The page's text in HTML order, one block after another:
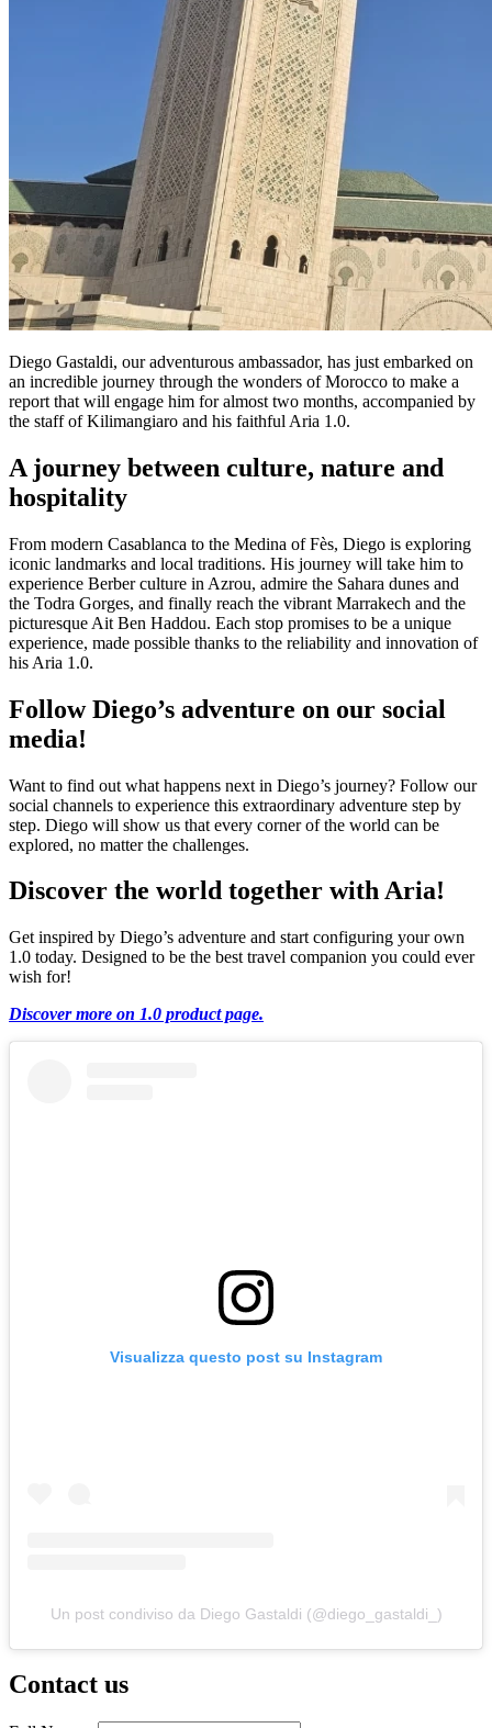
Diego Gastaldi, our adventurous ambassador, has just embarked on
an incredible journey through the wonders of Morocco to make a
report that will engage him for almost two months, accompanied by
the staff of Kilimangiaro and his faithful Aria 1.0.
A journey between culture, nature and
hospitality
From modern Casablanca to the Medina of Fès, Diego is exploring
iconic landmarks and local traditions. His journey will take him to
experience Berber culture in Azrou, admire the Sahara dunes and
the Todra Gorges, and finally reach the vibrant Marrakech and the
picturesque Ait Ben Haddou. Each stop promises to be a unique
experience, made possible thanks to the reliability and innovation of
his Aria 1.0.
Follow Diego’s adventure on our social
media!
Want to find out what happens next in Diego’s journey? Follow our
social channels to experience this extraordinary adventure step by
step. Diego will show us that every corner of the world can be
explored, no matter the challenges.
Discover the world together with Aria!
Get inspired by Diego’s adventure and start configuring your own
1.0 today. Designed to be the best travel companion you could ever
wish for!
Discover more on 1.0 product page.
Visualizza questo post su Instagram
Un post condiviso da Diego Gastaldi (@diego_gastaldi_)
Contact us